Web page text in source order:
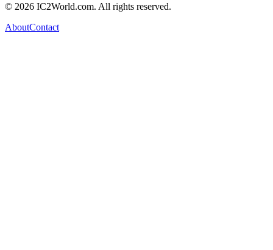
© 2026 IC2World.com. All rights reserved.
AboutContact